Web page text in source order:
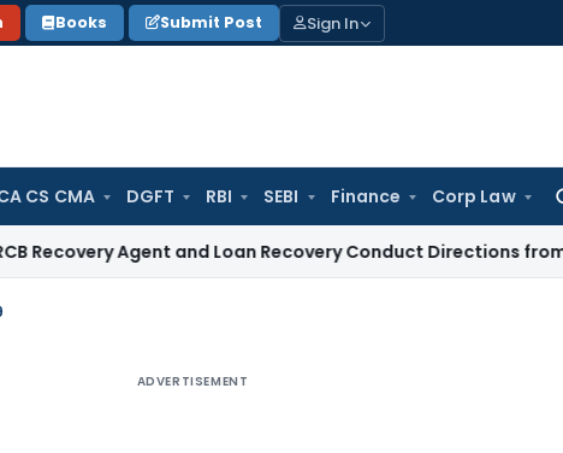
Books Submit Post Sign In
CS CMA DGFT RBI SEBI Finance Corp Law
Agent and Loan Recovery Conduct Directions from January
ADVERTISEMENT